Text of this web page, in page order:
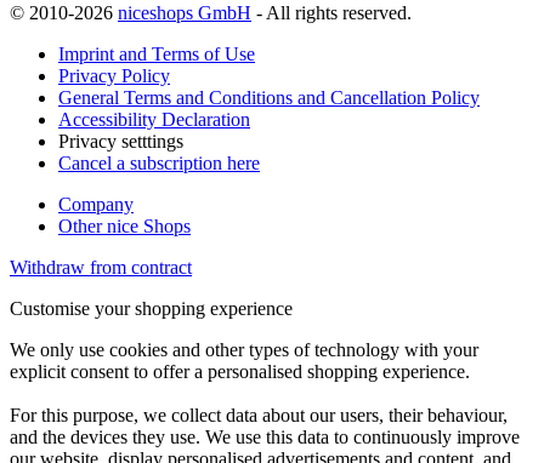
© 2010-2026 niceshops GmbH - All rights reserved.
Imprint and Terms of Use
Privacy Policy
General Terms and Conditions and Cancellation Policy
Accessibility Declaration
Privacy setttings
Cancel a subscription here
Company
Other nice Shops
Withdraw from contract
Customise your shopping experience
We only use cookies and other types of technology with your
explicit consent to offer a personalised shopping experience.
For this purpose, we collect data about our users, their behaviour,
and the devices they use. We use this data to continuously improve
our website, display personalised advertisements and content, and